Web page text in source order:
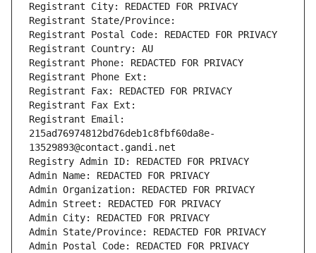
Registrant City: REDACTED FOR PRIVACY
Registrant State/Province:
Registrant Postal Code: REDACTED FOR PRIVACY
Registrant Country: AU
Registrant Phone: REDACTED FOR PRIVACY
Registrant Phone Ext:
Registrant Fax: REDACTED FOR PRIVACY
Registrant Fax Ext:
Registrant Email:
215ad76974812bd76deb1c8fbf60da8e-
13529893@contact.gandi.net
Registry Admin ID: REDACTED FOR PRIVACY
Admin Name: REDACTED FOR PRIVACY
Admin Organization: REDACTED FOR PRIVACY
Admin Street: REDACTED FOR PRIVACY
Admin City: REDACTED FOR PRIVACY
Admin State/Province: REDACTED FOR PRIVACY
Admin Postal Code: REDACTED FOR PRIVACY